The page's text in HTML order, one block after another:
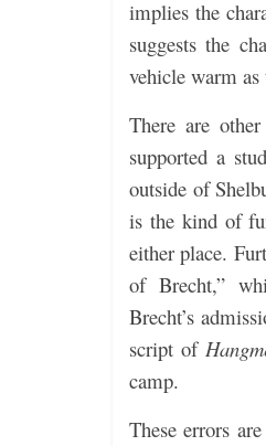
implies the
suggests the
vehicle warm as
There are
supported a
outside of
is the kind of
either place.
of Brecht,”
Brecht’s
script of
camp.
These errors